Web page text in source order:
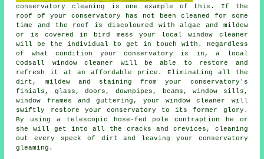
conservatory cleaning is one example of this. If the
roof of your conservatory has not been cleaned for some
time and the roof is discoloured with algae and mildew
or is covered in bird mess your local window cleaner
will be the individual to get in touch with. Regardless
of what condition your conservatory is in, a local
Codsall window cleaner will be able to restore and
refresh it at an affordable price. Eliminating all the
dirt, mildew and staining from your conservatory's
finials, glass, doors, downpipes, beams, window sills,
window frames and guttering, your window cleaner will
swiftly restore your conservatory to its former glory.
By using a telescopic hose-fed pole contraption he or
she will get into all the cracks and crevices, cleaning
out every speck of dirt and leaving your conservatory
gleaming.